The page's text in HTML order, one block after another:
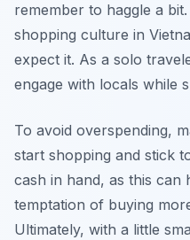
remember to haggle a bit.
shopping culture in
expect it. As a solo
engage with locals while
To avoid overspending,
start shopping and stick
cash in hand, as this can
temptation of buying
Ultimately, with a little